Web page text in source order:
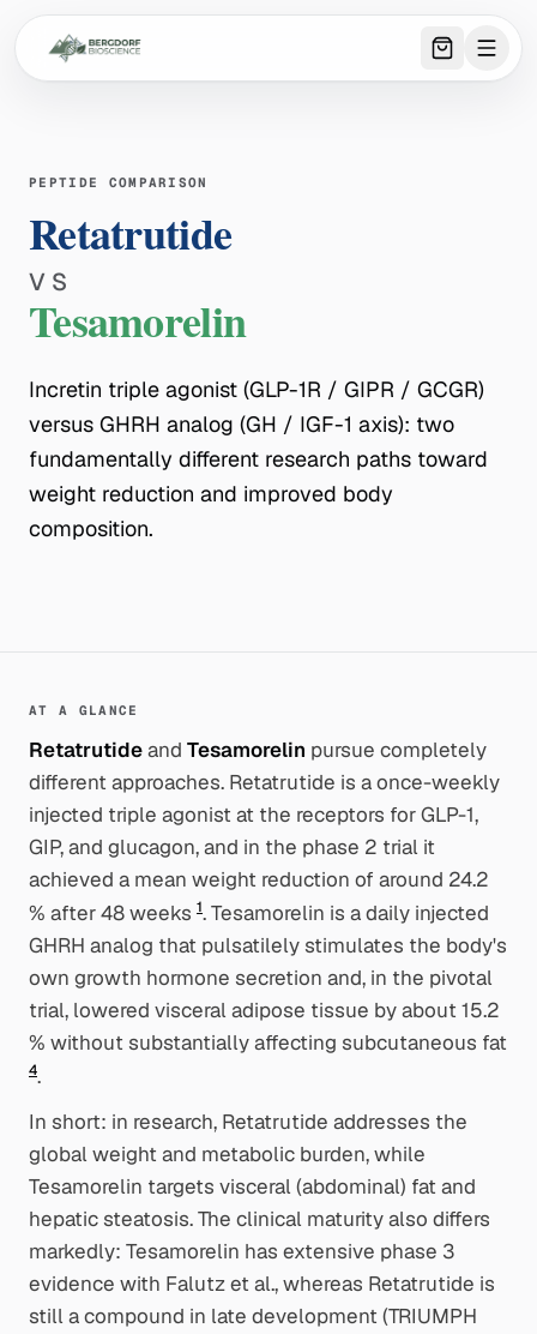
0 item
PEPTIDE COMPARISON
Retatrutide
VS
Tesamorelin
Incretin triple agonist (GLP-1R / GIPR / GCGR)
versus GHRH analog (GH / IGF-1 axis): two
fundamentally different research paths toward
weight reduction and improved body
composition.
AT A GLANCE
Retatrutideand Tesamorelin pursue completely
different approaches. Retatrutide is a once-weekly
injected triple agonist at the receptors for GLP-1,
GIP, and glucagon, and in the phase 2 trial it
achieved a mean weight reduction of around 24.2
% after 48 weeks 1. Tesamorelin is a daily injected
GHRH analog that pulsatilely stimulates the body's
own growth hormone secretion and, in the pivotal
trial, lowered visceral adipose tissue by about 15.2
% without substantially affecting subcutaneous fat
4.
In short: in research, Retatrutide addresses the
globalweight and metabolic burden, while
Tesamorelin targets visceral(abdominal) fat and
hepatic steatosis. The clinical maturity also differs
markedly: Tesamorelin has extensive phase 3
evidence with Falutz et al., whereas Retatrutide is
still a compound in late development (TRIUMPH